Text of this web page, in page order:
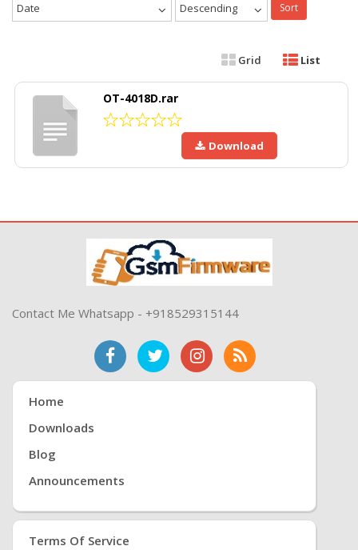
Date Descending Sort
Grid List
OT-4018D.rar
Download
Contact Me Whatsapp - +918529315144
Home
Downloads
Blog
Announcements
Terms Of Service